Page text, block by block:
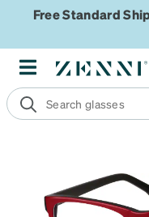
Free Standard